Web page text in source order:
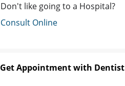
Don't like going to a Hospital?
Consult Online
Get Appointment with Dentist